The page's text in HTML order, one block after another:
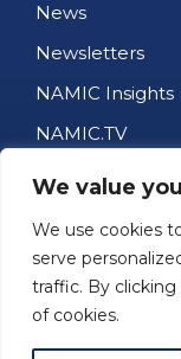
We value
We use cookies
serve
traffic. By
of cookies.
News
Newsletters
NAMIC Insights
NAMIC.TV
AM Business
Events
1kg Challenge